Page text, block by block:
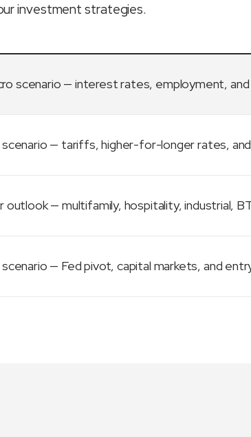
investment strategies.
scenario — interest rates, employment,
— tariffs, higher-for-longer rates,
outlook— multifamily, hospitality, industrial,
— Fed pivot, capital markets, and